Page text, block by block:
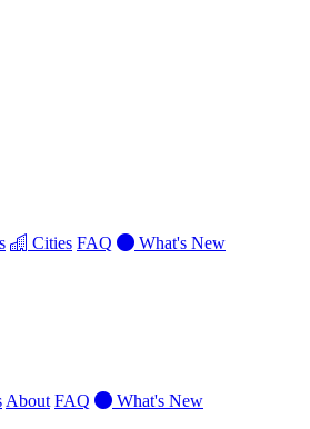
Cities FAQ
What's New
About FAQ What's New